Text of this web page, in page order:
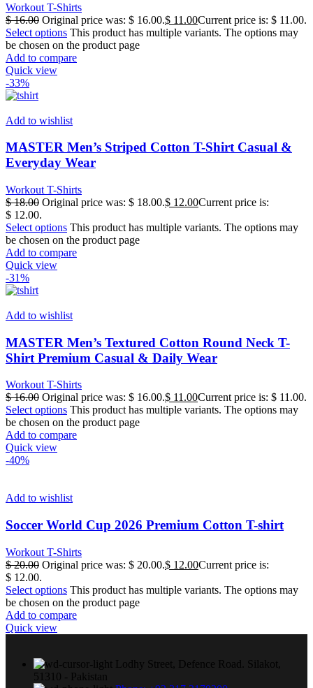
Workout T-Shirts
$16.00 Original price was: $ 16.00.$ 11.00Current price is: $ 11.00.
Select options This product has multiple variants. The options may
be chosen on the product page
Add to compare
Quick view
-33%
Add to wishlist
MASTER Men’s Striped Cotton T-Shirt Casual &
Everyday Wear
Workout T-Shirts
$18.00 Original price was: $ 18.00.$ 12.00Current price is:
$ 12.00.
Select options This product has multiple variants. The options may
be chosen on the product page
Add to compare
Quick view
-31%
Add to wishlist
MASTER Men’s Textured Cotton Round Neck T-
Shirt Premium Casual & Daily Wear
Workout T-Shirts
$16.00 Original price was: $ 16.00.$ 11.00Current price is: $ 11.00.
Select options This product has multiple variants. The options may
be chosen on the product page
Add to compare
Quick view
-40%
Add to wishlist
Soccer World Cup 2026 Premium Cotton T-shirt
Workout T-Shirts
$20.00 Original price was: $ 20.00.$ 12.00Current price is:
$ 12.00.
Select options This product has multiple variants. The options may
be chosen on the product page
Add to compare
Quick view
Lodhy Street, Defence Road. Silakot,
51310 - Pakistan